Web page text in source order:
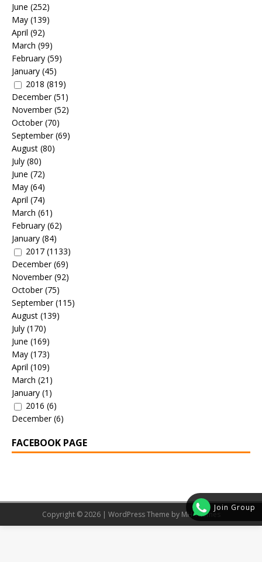
Join Group
June (252)
May (139)
April (92)
March (99)
February (59)
January (45)
2018 (819)
December(51)
November(52)
October(70)
September(69)
August (80)
July (80)
June (72)
May (64)
April (74)
March (61)
February (62)
January (84)
2017 (1133)
December(69)
November(92)
October(75)
September(115)
August (139)
July (170)
June (169)
May (173)
April (109)
March (21)
January (1)
2016 (6)
December(6)
FACEBOOK PAGE
Copyright © 2026 | WordPress Theme by MH Themes